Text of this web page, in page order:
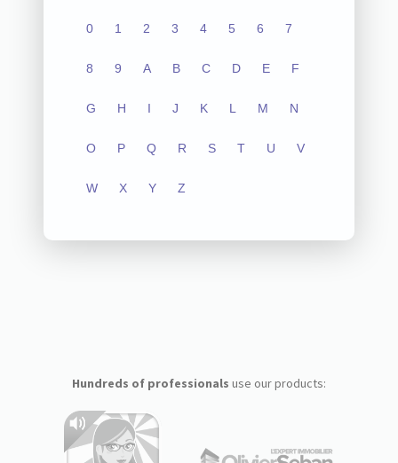
0 1 2 3 4 5 6 7
8 9 A B C D E F
G H I J K L M N
O P Q R S T U V
W X Y Z
Hundreds of professionals use our products: